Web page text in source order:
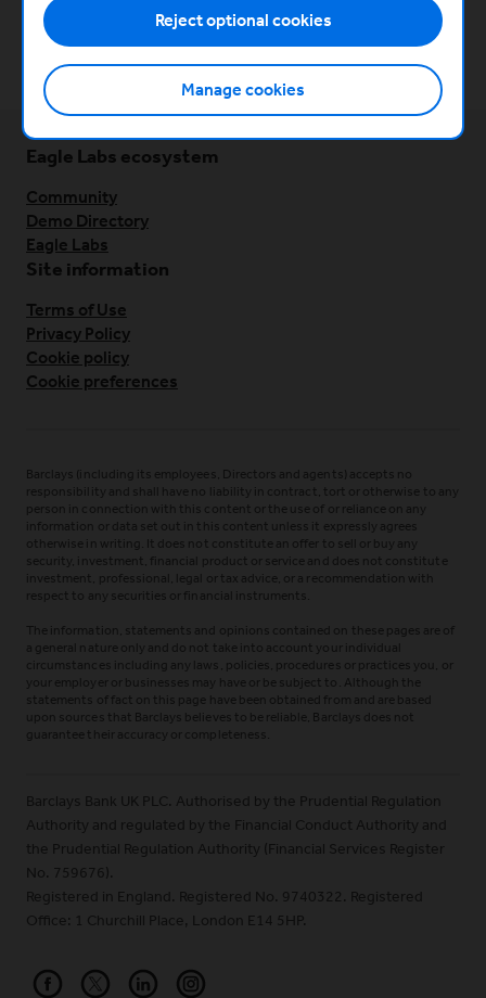
Previous
Team building foundations
Eagle Labs ecosystem
Community
Demo Directory
Eagle Labs
Site information
Terms of Use
Privacy Policy
Cookie policy
Cookie preferences
Barclays (including its employees, Directors and agents) accepts no
responsibility and shall have no liability in contract, tort or otherwise to any
person in connection with this content or the use of or reliance on any
information or data set out in this content unless it expressly agrees
otherwise in writing. It does not constitute an offer to sell or buy any
security, investment, financial product or service and does not constitute
investment, professional, legal or tax advice, or a recommendation with
respect to any securities or financial instruments.
The information, statements and opinions contained on these pages are of
a general nature only and do not take into account your individual
circumstances including any laws, policies, procedures or practices you, or
your employer or businesses may have or be subject to. Although the
statements of fact on this page have been obtained from and are based
upon sources that Barclays believes to be reliable, Barclays does not
guarantee their accuracy or completeness.
Barclays Bank UK PLC. Authorised by the Prudential Regulation
Authority and regulated by the Financial Conduct Authority and
the Prudential Regulation Authority (Financial Services Register
No. 759676).
Registered in England. Registered No. 9740322. Registered
Office: 1 Churchill Place, London E14 5HP.
Reject optional cookies
Manage cookies